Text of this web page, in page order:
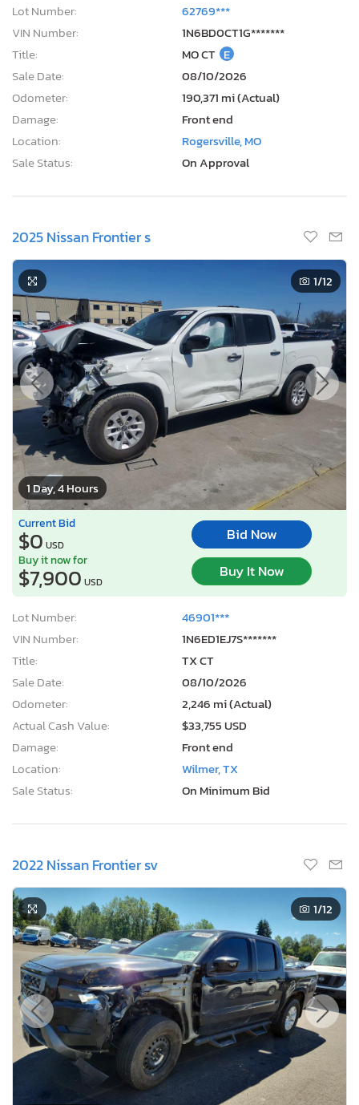
Lot Number:
62769***
VIN Number:
1N6BD0CT1G*******
Title:
MO CT E
Sale Date:
08/10/2026
Odometer:
190,371 mi (Actual)
Damage:
Front end
Location:
Rogersville, MO
Sale Status:
On Approval
2025 Nissan Frontier s
1 Day, 4 Hours
1/12
Current Bid
$0 USD
Bid Now
Buy it now for
$7,900 USD
Buy It Now
Lot Number:
46901***
VIN Number:
1N6ED1EJ7S*******
Title:
TX CT
Sale Date:
08/10/2026
Odometer:
2,246 mi (Actual)
Actual Cash Value:
$33,755 USD
Damage:
Front end
Location:
Wilmer, TX
Sale Status:
On Minimum Bid
2022 Nissan Frontier sv
1/12